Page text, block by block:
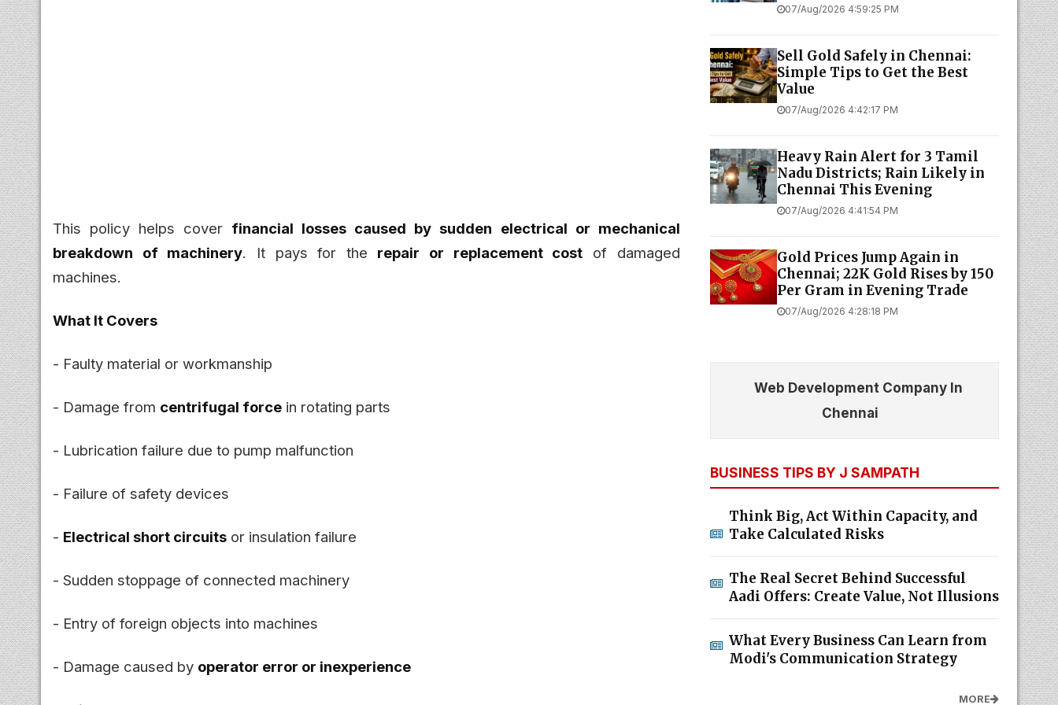
This policy helps cover financial losses caused by sudden electrical or mechanical
breakdown of machinery. It pays for the repair or replacement cost of damaged
machines.
What It Covers
- Faulty material or workmanship
- Damage from centrifugal force in rotating parts
- Lubrication failure due to pump malfunction
- Failure of safety devices
- Electrical short circuits or insulation failure
- Sudden stoppage of connected machinery
- Entry of foreign objects into machines
- Damage caused by operator error or inexperience
07/Aug/2026 4:59:25 PM
Sell Gold Safely in Chennai:
Simple Tips to Get the Best
Value
07/Aug/2026 4:42:17 PM
Heavy Rain Alert for 3 Tamil
Nadu Districts; Rain Likely in
Chennai This Evening
07/Aug/2026 4:41:54 PM
Gold Prices Jump Again in
Chennai; 22K Gold Rises by ₹150
Per Gram in Evening Trade
07/Aug/2026 4:28:18 PM
Web Development Company In
Chennai
BUSINESS TIPS BY J SAMPATH
Think Big, Act Within Capacity, and
Take Calculated Risks
The Real Secret Behind Successful
Aadi Offers: Create Value, Not Illusions
What Every Business Can Learn from
Modi's Communication Strategy
MORE